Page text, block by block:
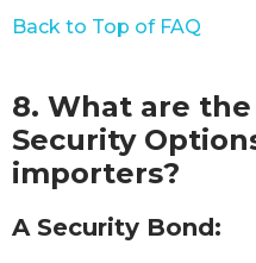
Back to Top of FAQ
8. What are
Security
importers?
A Security Bond: